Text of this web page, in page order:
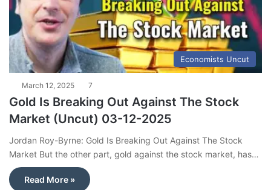
Economists Uncut
March 12, 2025 7
Gold Is Breaking Out Against The Stock
Market (Uncut) 03-12-2025
Jordan Roy-Byrne: Gold Is Breaking Out Against The Stock
Market But the other part, gold against the stock market, has…
Read More »